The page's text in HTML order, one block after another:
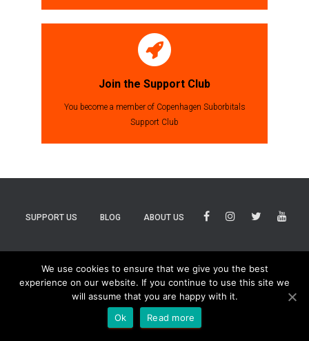
Join the Support Club
You become a member of Copenhagen Suborbitals
Support Club
SUPPORT US BLOG ABOUT US
We use cookies to ensure that we give you the best
experience on our website. If you continue to use this site we
will assume that you are happy with it.
Ok
Read more